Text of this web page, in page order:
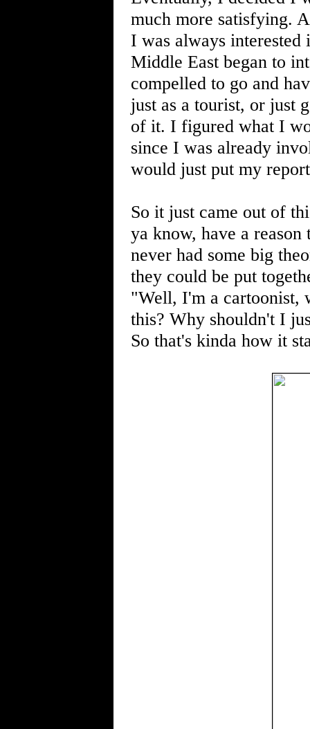
much more satisfying.
I was always
Middle East began to
compelled to go and
just as a tourist, or just
of it. I figured what I
since I was already
would just put my
So it just came out of
ya know, have a
never had some big
they could be put
"Well, I'm a cartoonist,
this? Why shouldn't I
So that's kinda how it